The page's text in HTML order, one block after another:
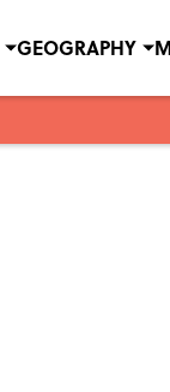
GEOGRAPHY